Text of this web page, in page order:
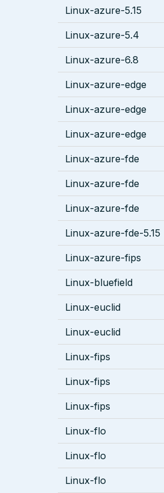
Linux-azure-5.15
Linux-azure-5.4
Linux-azure-6.8
Linux-azure-edge
Linux-azure-edge
Linux-azure-edge
Linux-azure-fde
Linux-azure-fde
Linux-azure-fde
Linux-azure-fde-5.15
Linux-azure-fips
Linux-bluefield
Linux-euclid
Linux-euclid
Linux-fips
Linux-fips
Linux-fips
Linux-flo
Linux-flo
Linux-flo